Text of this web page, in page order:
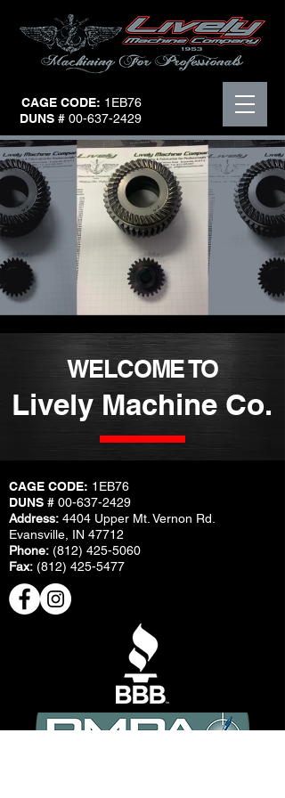
CAGE CODE: 1EB76
DUNS # 00-637-2429
WELCOME TO
Lively Machine Co.
CAGE CODE: 1EB76
DUNS # 00-637-2429
Address: 4404 Upper Mt. Vernon Rd.
Evansville, IN 47712
Phone: (812) 425-5060
Fax: (812) 425-5477